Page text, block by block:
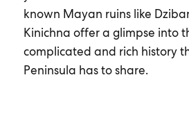
known Mayan ruins like
Kinichna offer a glimpse into
complicated and rich history
Peninsula has to share.